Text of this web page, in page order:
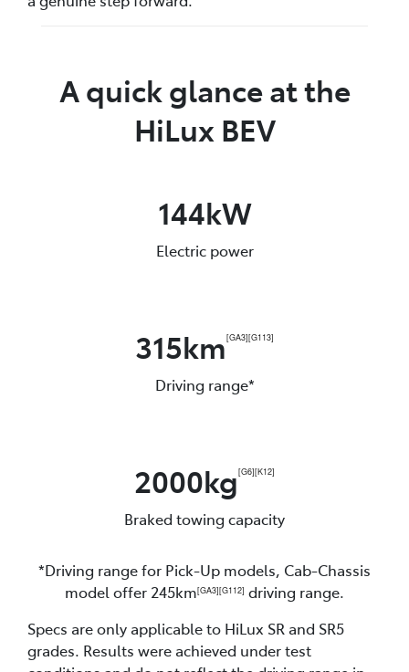
A quick glance at the
HiLux BEV
144kW
Electric power
315km[GA3][G113]
Driving range*
2000kg[G6][K12]
Braked towing capacity
*Driving range for Pick-Up models, Cab-Chassis
model offer 245km[GA3][G112] driving range.
Specs are only applicable to HiLux SR and SR5
grades. Results were achieved under test